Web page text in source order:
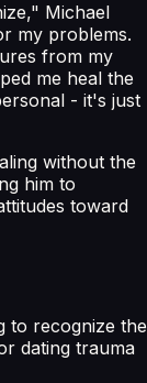
Michael
my problems.
from my
me heal the
- it's just
without the
him to
toward
to recognize the
dating trauma